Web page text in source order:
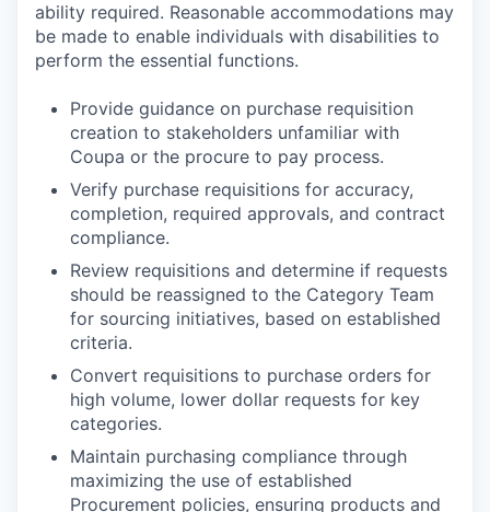
ability required. Reasonable accommodations may
be made to enable individuals with disabilities to
perform the essential functions.
Provide guidance on purchase requisition
creation to stakeholders unfamiliar with
Coupa or the procure to pay process.
Verify purchase requisitions for accuracy,
completion, required approvals, and contract
compliance.
Review requisitions and determine if requests
should be reassigned to the Category Team
for sourcing initiatives, based on established
criteria.
Convert requisitions to purchase orders for
high volume, lower dollar requests for key
categories.
Maintain purchasing compliance through
maximizing the use of established
Procurement policies, ensuring products and